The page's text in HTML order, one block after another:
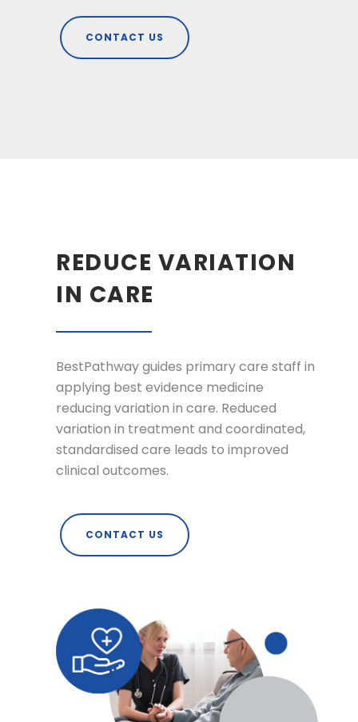
CONTACT US
REDUCE VARIATION
IN CARE
BestPathway guides primary care staff in
applying best evidence medicine
reducing variation in care. Reduced
variation in treatment and coordinated,
standardised care leads to improved
clinical outcomes.
CONTACT US